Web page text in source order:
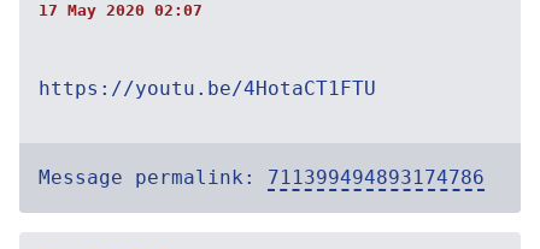
17 May 2020 02:07
https://youtu.be/4HotaCT1FTU
Message permalink: 711399494893174786